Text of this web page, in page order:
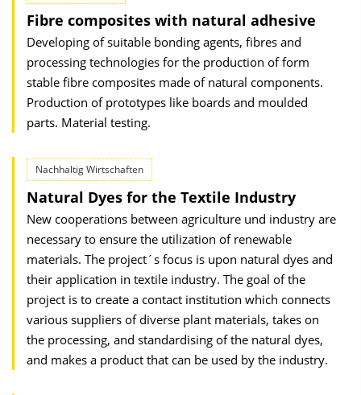
Fibre composites with natural adhesive
Developing of suitable bonding agents, fibres and
processing technologies for the production of form
stable fibre composites made of natural components.
Production of prototypes like boards and moulded
parts. Material testing.
Nachhaltig Wirtschaften
Natural Dyes for the Textile Industry
New cooperations between agriculture und industry are
necessary to ensure the utilization of renewable
materials. The project´s focus is upon natural dyes and
their application in textile industry. The goal of the
project is to create a contact institution which connects
various suppliers of diverse plant materials, takes on
the processing, and standardising of the natural dyes,
and makes a product that can be used by the industry.